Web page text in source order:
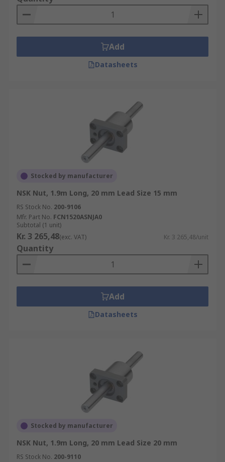
Add
Datasheets
Stocked by manufacturer
NSK Nut, 1.9m Long, 20 mm Lead Size 15 mm
RS Stock No. 200-9106
Mfr. Part No. FCN1520ASNJA0
Subtotal (1 unit)
Kr. 3 265,48(exc. VAT) Kr. 3 265,48/unit
Quantity
Add
Datasheets
Stocked by manufacturer
NSK Nut, 1.9m Long, 20 mm Lead Size 20 mm
RS Stock No. 200-9110